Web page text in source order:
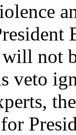
not
veto